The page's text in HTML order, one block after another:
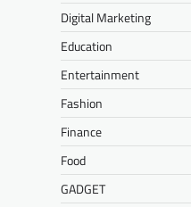
Digital Marketing
Education
Entertainment
Fashion
Finance
Food
GADGET